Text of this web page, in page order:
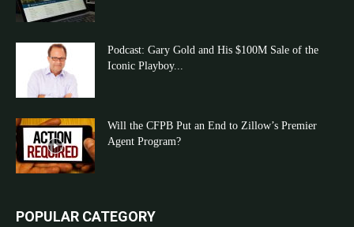
Podcast: Gary Gold and His $100M Sale of the
Iconic Playboy...
Will the CFPB Put an End to Zillow’s Premier
Agent Program?
POPULAR CATEGORY